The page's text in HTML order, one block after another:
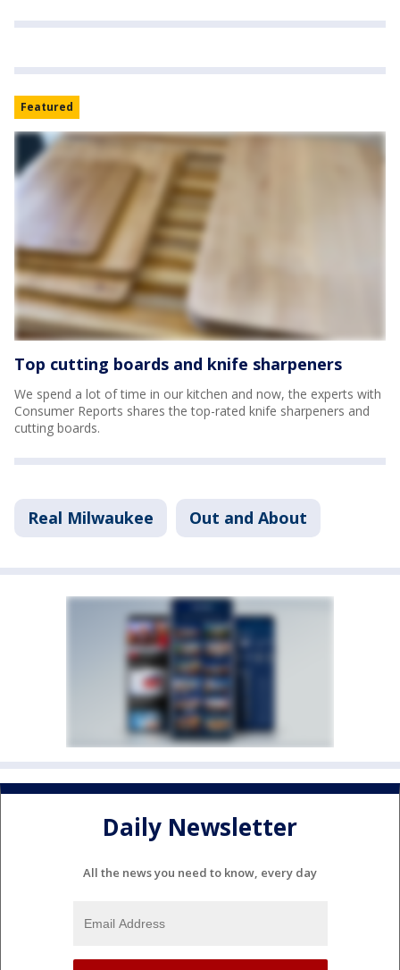
Featured
Top cutting boards and knife sharpeners
We spend a lot of time in our kitchen and now, the experts with
Consumer Reports shares the top-rated knife sharpeners and
cutting boards.
Real Milwaukee Out and About
Daily Newsletter
All the news you need to know, every day